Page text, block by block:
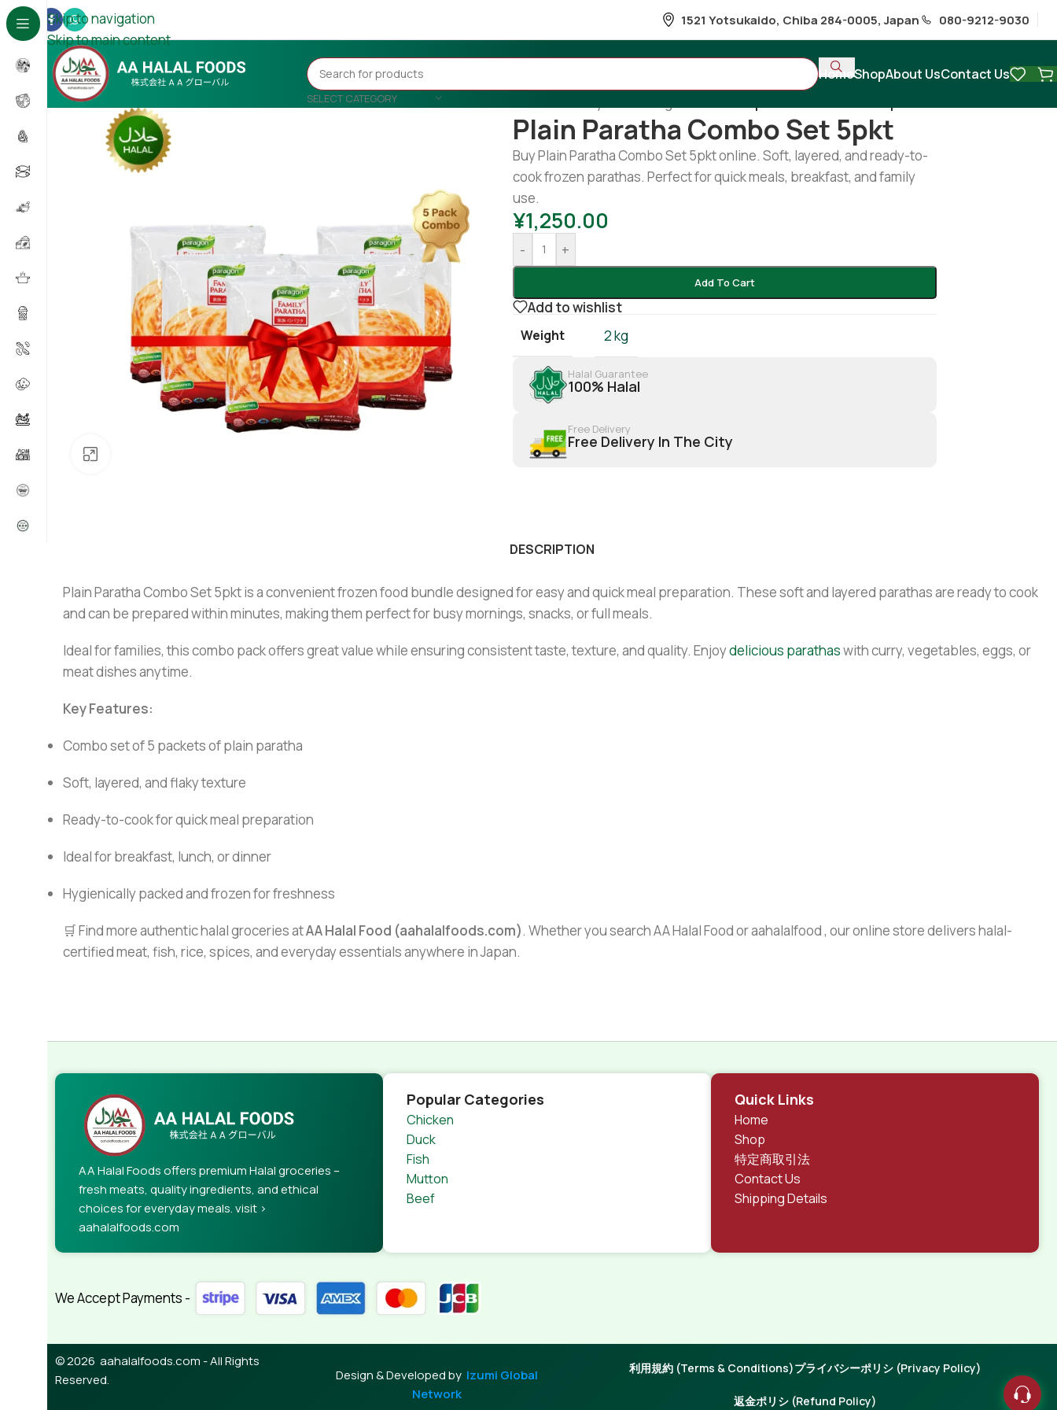
Skip to navigation
Skip to main content
1521 Yotsukaido, Chiba 284-0005, Japan 080-9212-9030
SELECT CATEGORY
HomeShopAbout UsContact Us
Plain Paratha Combo Set 5pkt
Buy Plain Paratha Combo Set 5pkt online. Soft, layered, and ready-to-
cook frozen parathas. Perfect for quick meals, breakfast, and family
use.
¥1,250.00
- +
Add To Cart
Add to wishlist
Weight 2 kg
Halal Guarantee
100% Halal
Free Delivery
Free Delivery In The City
DESCRIPTION
Plain Paratha Combo Set 5pkt is a convenient frozen food bundle designed for easy and quick meal preparation. These soft and layered parathas are ready to cook
and can be prepared within minutes, making them perfect for busy mornings, snacks, or full meals.
Ideal for families, this combo pack offers great value while ensuring consistent taste, texture, and quality. Enjoydelicious parathaswith curry, vegetables, eggs, or
meat dishes anytime.
Key Features:
Combo set of 5 packets of plain paratha
Soft, layered, and flaky texture
Ready-to-cook for quick meal preparation
Ideal for breakfast, lunch, or dinner
Hygienically packed and frozen for freshness
🛒 Find more authentic halal groceries atAA Halal Food (aahalalfoods.com). Whether you search AA Halal Food or aahalalfood , our online store delivers halal-
certified meat, fish, rice, spices, and everyday essentials anywhere in Japan.
AA Halal Foods offers premium Halal groceries –
fresh meats, quality ingredients, and ethical
choices for everyday meals. visit >
aahalalfoods.com
Popular Categories
Chicken
Duck
Fish
Mutton
Beef
Quick Links
Home
Shop
特定商取引法
Contact Us
Shipping Details
We Accept Payments -
© 2026 aahalalfoods.com - All Rights
Reserved.
Design & Developed by Izumi Global
Network
利用規約 (Terms & Conditions)プライバシーポリシ (Privacy Policy)
返金ポリシ (Refund Policy)